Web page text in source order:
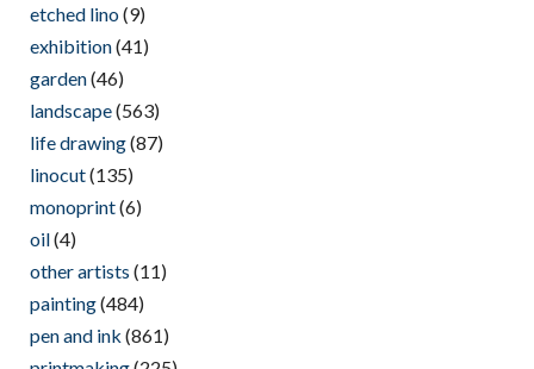
etched lino(9)
exhibition(41)
garden(46)
landscape(563)
life drawing(87)
linocut(135)
monoprint(6)
oil(4)
other artists (11)
painting(484)
pen and ink (861)